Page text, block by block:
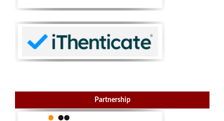
Partnership